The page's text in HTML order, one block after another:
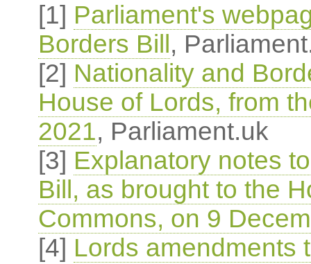
[1] Parliament's
Borders Bill ,
[2] Nationality and
House of Lords, from
2021, Parliament.uk
[3] Explanatory notes
Bill, as brought to the
Commons, on 9
[4] Lords amendments